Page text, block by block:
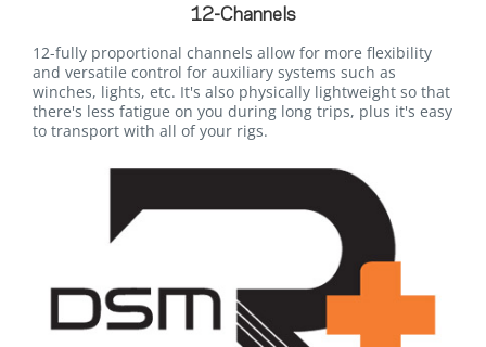
12-Channels
12-fully proportional channels allow for more flexibility
and versatile control for auxiliary systems such as
winches, lights, etc. It's also physically lightweight so that
there's less fatigue on you during long trips, plus it's easy
to transport with all of your rigs.